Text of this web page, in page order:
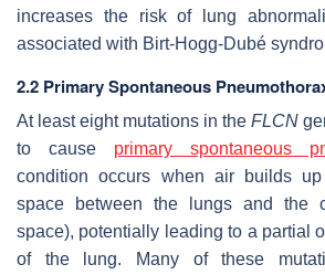
increases the risk of lung
associated with Birt-Hogg-Dubé
2.2 Primary Spontaneous
At least eight mutations in the FLCN
to cause primary spontaneous
condition occurs when air builds
space between the lungs and the
space), potentially leading to a partial
of the lung. Many of these